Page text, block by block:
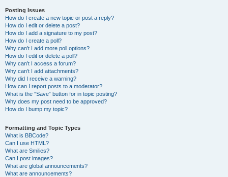
Posting Issues
How do I create a new topic or post a reply?
How do I edit or delete a post?
How do I add a signature to my post?
How do I create a poll?
Why can’t I add more poll options?
How do I edit or delete a poll?
Why can’t I access a forum?
Why can’t I add attachments?
Why did I receive a warning?
How can I report posts to a moderator?
What is the “Save” button for in topic posting?
Why does my post need to be approved?
How do I bump my topic?
Formatting and Topic Types
What is BBCode?
Can I use HTML?
What are Smilies?
Can I post images?
What are global announcements?
What are announcements?